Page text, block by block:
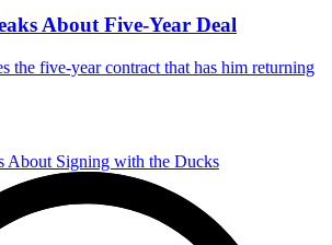
About Five-Year Deal
the five-year contract that has him returning